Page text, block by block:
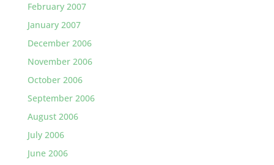
February 2007
January 2007
December 2006
November 2006
October 2006
September 2006
August 2006
July 2006
June 2006